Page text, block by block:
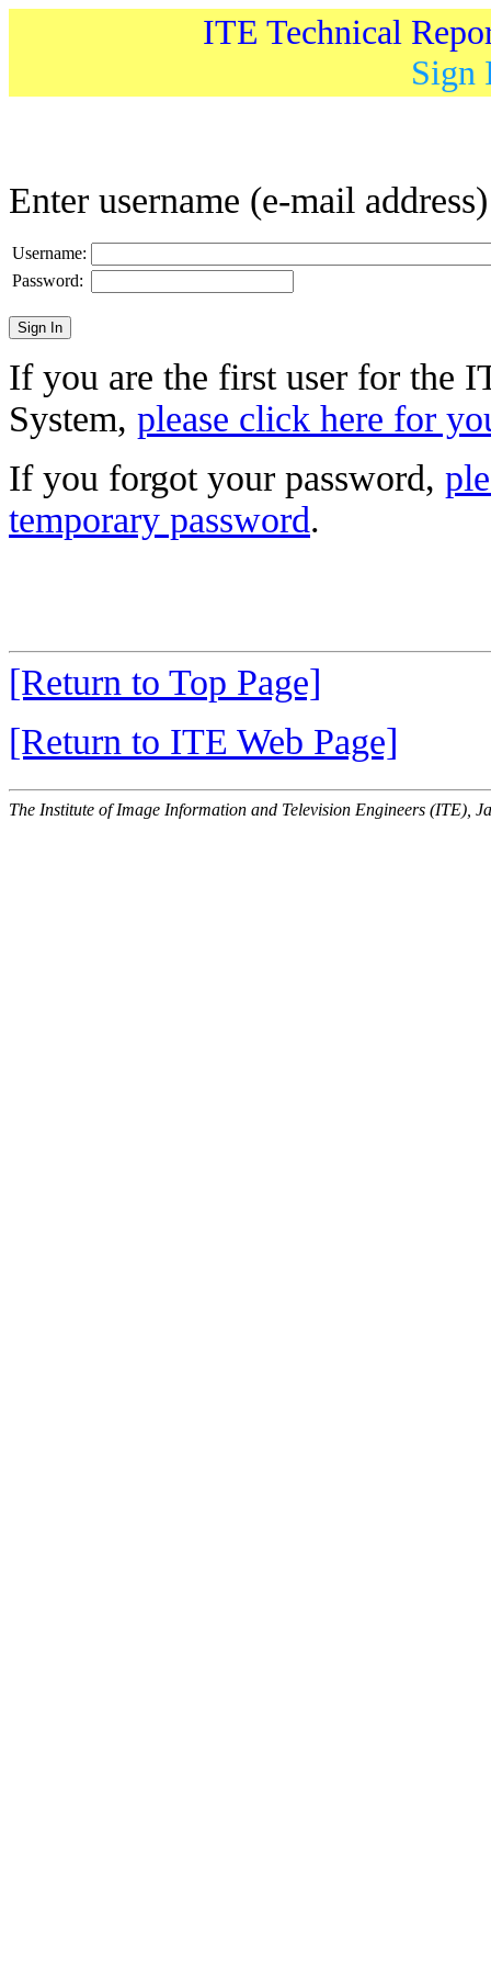
ITE Technical
Sign
Enter username (e-mail
Username:
Password:
If you are the first user for the
System, please click here for
If you forgot your password,
temporary password.
[Return to Top Page]
[Return to ITE Web Page]
The Institute of Image Information and Television Engineers (ITE),